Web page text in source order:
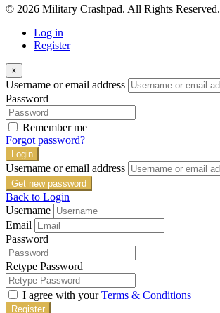
© 2026 Military Crashpad. All Rights Reserved.
Log in
Register
×
Username or email address
Password
Remember me
Forgot password?
Login
Username or email address
Get new password
Back to Login
Username
Email
Password
Retype Password
I agree with yourTerms & Conditions
Register